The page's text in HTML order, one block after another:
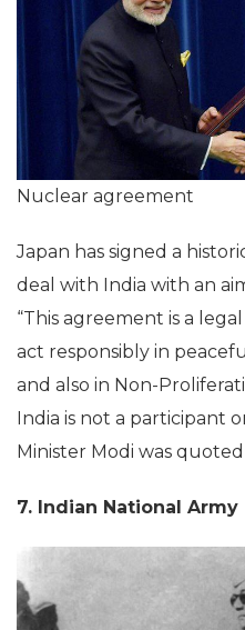
Nuclear agreement
Japan has signed a
deal with India with an
“This agreement is a
act responsibly in
and also in Non-
India is not a participant
Minister Modi was quoted
7. Indian National Army